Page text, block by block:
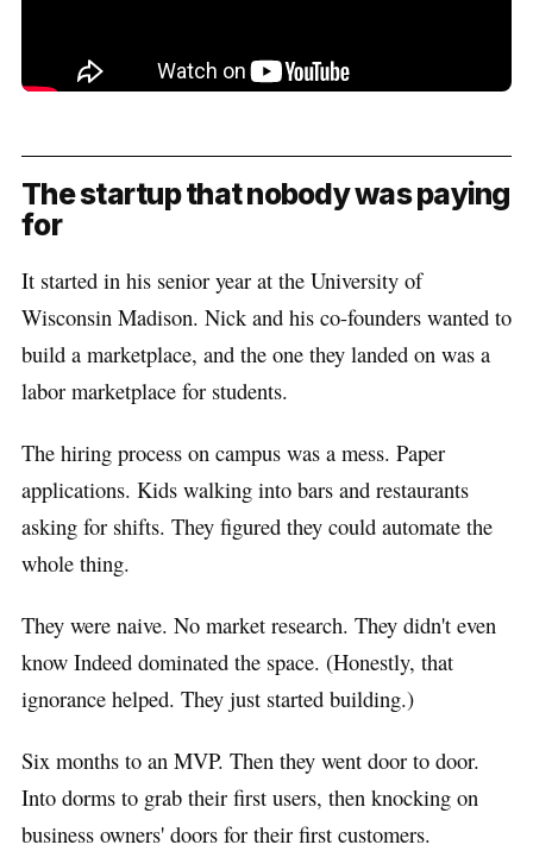
The startup that nobody was paying
for
It started in his senior year at the University of
Wisconsin Madison. Nick and his co-founders wanted to
build a marketplace, and the one they landed on was a
labor marketplace for students.
The hiring process on campus was a mess. Paper
applications. Kids walking into bars and restaurants
asking for shifts. They figured they could automate the
whole thing.
They were naive. No market research. They didn't even
know Indeed dominated the space. (Honestly, that
ignorance helped. They just started building.)
Six months to an MVP. Then they went door to door.
Into dorms to grab their first users, then knocking on
business owners' doors for their first customers.